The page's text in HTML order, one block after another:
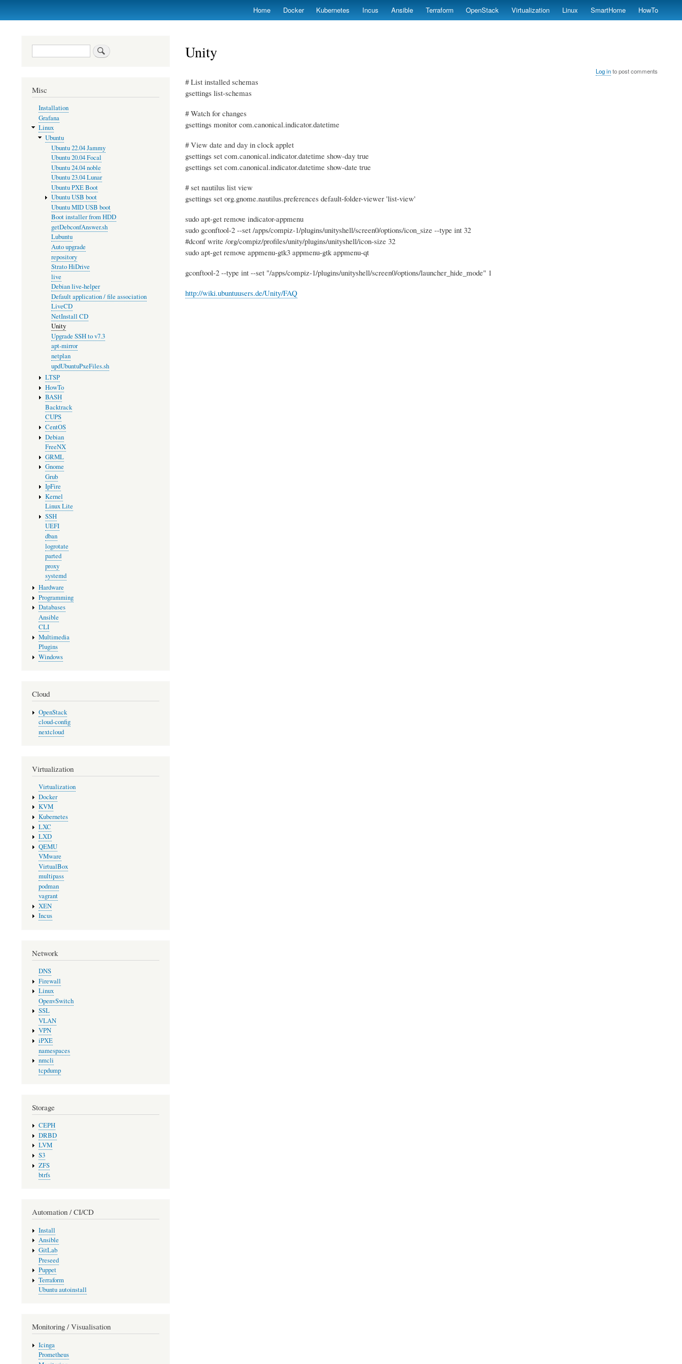
Skip
Home Docker Kubernetes Incus Ansible Terraform OpenStack Virtualization Linux SmartHome HowTo
Unity
Log into post comments
# List installed schemas
gsettings list-schemas
# Watch for changes
gsettings monitor com.canonical.indicator.datetime
# View date and day in clock applet
gsettings set com.canonical.indicator.datetime show-day true
gsettings set com.canonical.indicator.datetime show-date true
# set nautilus list view
gsettings set org.gnome.nautilus.preferences default-folder-viewer 'list-view'
sudo apt-get remove indicator-appmenu
sudo gconftool-2 --set /apps/compiz-1/plugins/unityshell/screen0/options/icon_size --type int 32
#dconf write /org/compiz/profiles/unity/plugins/unityshell/icon-size 32
sudo apt-get remove appmenu-gtk3 appmenu-gtk appmenu-qt
gconftool-2 --type int --set "/apps/compiz-1/plugins/unityshell/screen0/options/launcher_hide_mode" 1
http://wiki.ubuntuusers.de/Unity/FAQ
Search
Misc
Installation
Grafana
Linux
Ubuntu
Ubuntu 22.04 Jammy
Ubuntu 20.04 Focal
Ubuntu 24.04 noble
Ubuntu 23.04 Lunar
Ubuntu PXE Boot
Ubuntu USB boot
Ubuntu MID USB boot
Boot installer from HDD
getDebconfAnswer.sh
Lubuntu
Auto upgrade
repository
Strato HiDrive
live
Debian live-helper
Default application / file association
LiveCD
NetInstall CD
Unity
Upgrade SSH to v7.3
apt-mirror
netplan
updUbuntuPxeFiles.sh
LTSP
HowTo
BASH
Backtrack
CUPS
CentOS
Debian
FreeNX
GRML
Gnome
Grub
IpFire
Kernel
Linux Lite
SSH
UEFI
dban
logrotate
parted
proxy
systemd
Hardware
Programming
Databases
Ansible
CLI
Multimedia
Plugins
Windows
Cloud
OpenStack
cloud-config
nextcloud
Virtualization
Virtualization
Docker
KVM
Kubernetes
LXC
LXD
QEMU
VMware
VirtualBox
multipass
podman
vagrant
XEN
Incus
Network
DNS
Firewall
Linux
OpenvSwitch
SSL
VLAN
VPN
iPXE
namespaces
nmcli
tcpdump
Storage
CEPH
DRBD
LVM
S3
ZFS
btrfs
Automation / CI/CD
Install
Ansible
GitLab
Preseed
Puppet
Terraform
Ubuntu autoinstall
Monitoring / Visualisation
Icinga
Prometheus